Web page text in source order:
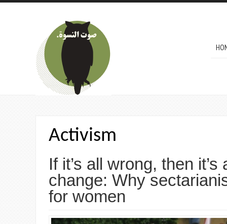
Skip to main content
Activism
If it’s all wrong, then it’s
change: Why
for women